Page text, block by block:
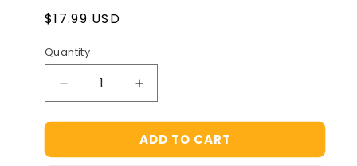
Regular
$17.99 USD
Quantity
Decrease
quantity
for
Woodland
Increase
quantity
for
Hape
Woodland
ADD TO CART